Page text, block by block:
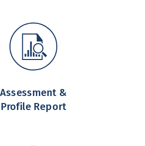
Assessment &
Profile Report